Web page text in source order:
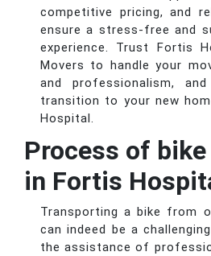
competitive pricing, and
ensure a stress-free and
experience. Trust Fortis
Movers to handle your
and professionalism,
transition to your new
Hospital.
Process of
in Fortis
Transporting a bike from
can indeed be a
the assistance of